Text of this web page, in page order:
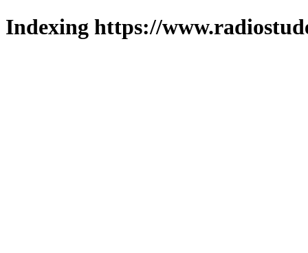
Indexing https://